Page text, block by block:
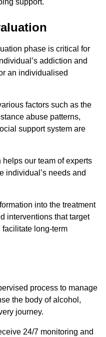
support.
phase is critical for
addiction and
an individualised
factors such as the
abuse patterns,
support system are
our team of experts
individual’s needs and
into the treatment
interventions that target
long-term
process to manage
the body of alcohol,
journey.
24/7 monitoring and